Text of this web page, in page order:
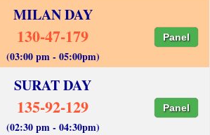
MILAN DAY
130-47-179 Panel
(03:00 pm - 05:00pm)
SURAT DAY
135-92-129 Panel
(02:30 pm - 04:30pm)